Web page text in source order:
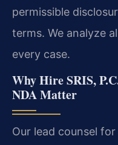
permissible
terms. We analyze
every case.
Why Hire SRIS,
NDA Matter
Our lead counsel